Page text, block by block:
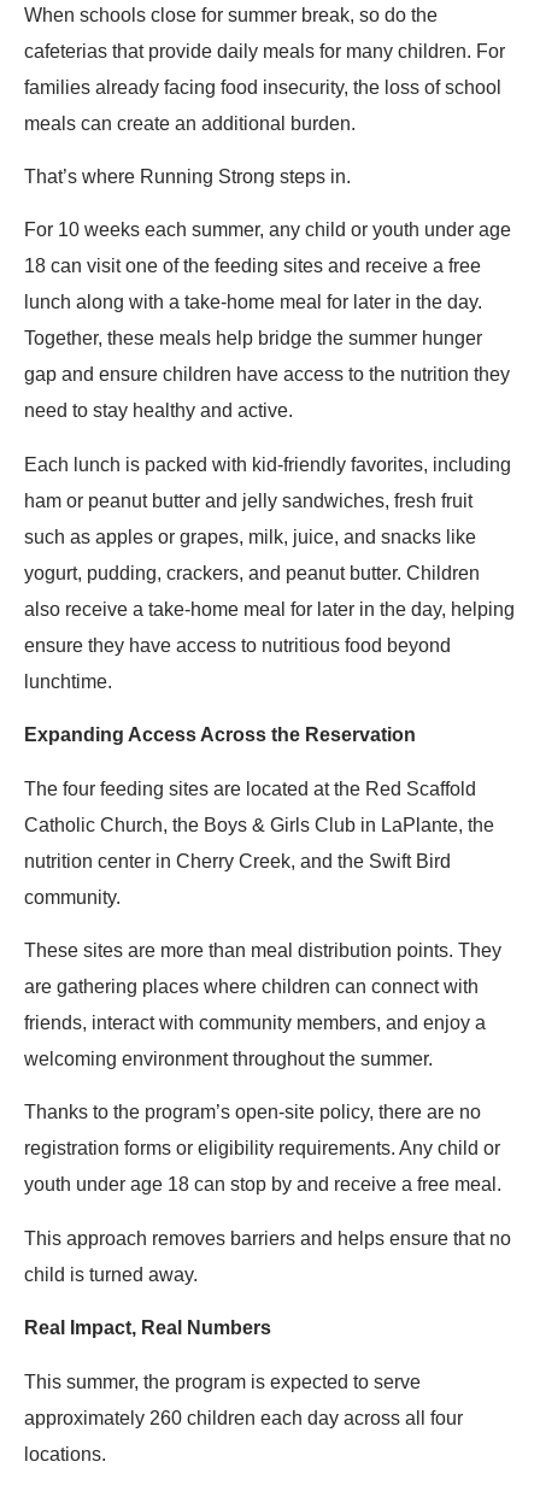
When schools close for summer break, so do the
cafeterias that provide daily meals for many children. For
families already facing food insecurity, the loss of school
meals can create an additional burden.
That’s where Running Strong steps in.
For 10 weeks each summer, any child or youth under age
18 can visit one of the feeding sites and receive a free
lunch along with a take-home meal for later in the day.
Together, these meals help bridge the summer hunger
gap and ensure children have access to the nutrition they
need to stay healthy and active.
Each lunch is packed with kid-friendly favorites, including
ham or peanut butter and jelly sandwiches, fresh fruit
such as apples or grapes, milk, juice, and snacks like
yogurt, pudding, crackers, and peanut butter. Children
also receive a take-home meal for later in the day, helping
ensure they have access to nutritious food beyond
lunchtime.
Expanding Access Across the Reservation
The four feeding sites are located at the Red Scaffold
Catholic Church, the Boys & Girls Club in LaPlante, the
nutrition center in Cherry Creek, and the Swift Bird
community.
These sites are more than meal distribution points. They
are gathering places where children can connect with
friends, interact with community members, and enjoy a
welcoming environment throughout the summer.
Thanks to the program’s open-site policy, there are no
registration forms or eligibility requirements. Any child or
youth under age 18 can stop by and receive a free meal.
This approach removes barriers and helps ensure that no
child is turned away.
Real Impact, Real Numbers
This summer, the program is expected to serve
approximately 260 children each day across all four
locations.